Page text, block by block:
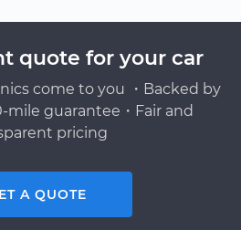
quote for your car
come to you ・Backed by
mile guarantee・Fair and
pricing
A QUOTE